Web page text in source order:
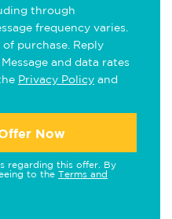
through
frequency varies.
purchase. Reply
and data rates
Privacy Policy and
Now
regarding this offer. By
to the Terms and